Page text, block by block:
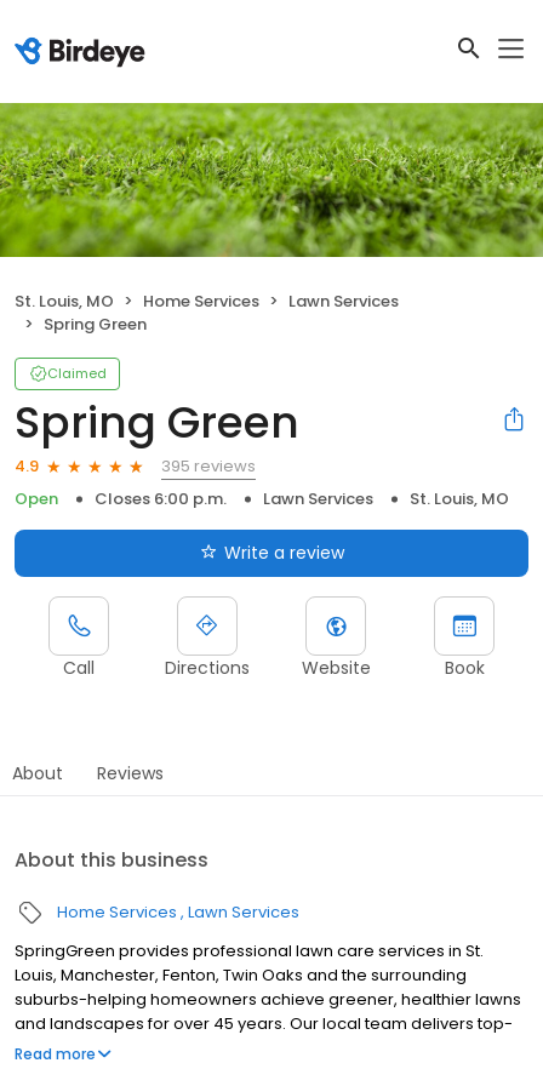
St. Louis, MO Home Services
Lawn Services
Spring Green
Claimed
Spring Green
4.9
395 reviews
Open
Closes 6:00 p.m. Lawn Services St. Louis, MO
Write a review
Call Directions Website Book
About Reviews
About this business
Home Services Lawn Services
SpringGreen provides professional lawn care services in St.
Louis, Manchester, Fenton, Twin Oaks and the surrounding
suburbs-helping homeowners achieve greener, healthier lawns
and landscapes for over 45 years. Our local team delivers top-
tier lawn treatment service, lawn fertilizer service and weed
Read more